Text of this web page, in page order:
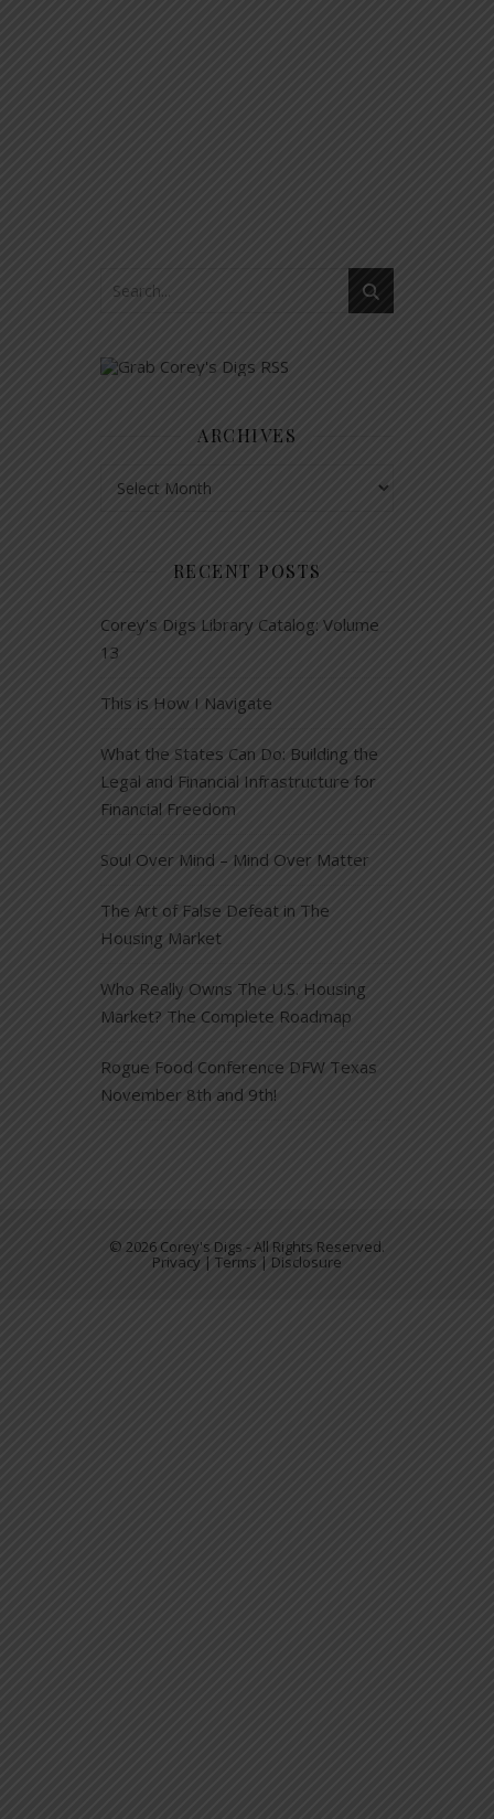
ARCHIVES
RECENT POSTS
Corey’s Digs Library Catalog: Volume
13
This is How I Navigate
What the States Can Do: Building the
Legal and Financial Infrastructure for
Financial Freedom
Soul Over Mind – Mind Over Matter
The Art of False Defeat in The
Housing Market
Who Really Owns The U.S. Housing
Market? The Complete Roadmap
Rogue Food Conference DFW Texas
November 8th and 9th!
© 2026 Corey's Digs - All Rights Reserved.
Privacy | Terms | Disclosure